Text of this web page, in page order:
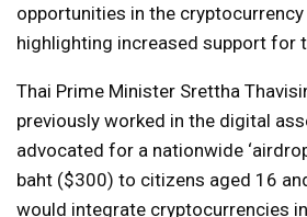
opportunities in the
highlighting increased support for
Thai Prime Minister Srettha
previously worked in the digital
advocated for a nationwide
baht ($300) to citizens aged 16
would integrate cryptocurrencies